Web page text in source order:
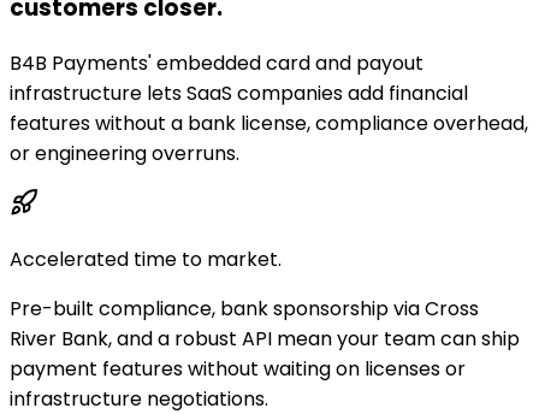
customers closer.
B4B Payments' embedded card and payout
infrastructure lets SaaS companies add financial
features without a bank license, compliance overhead,
or engineering overruns.
Accelerated time to market.
Pre-built compliance, bank sponsorship via Cross
River Bank, and a robust API mean your team can ship
payment features without waiting on licenses or
infrastructure negotiations.